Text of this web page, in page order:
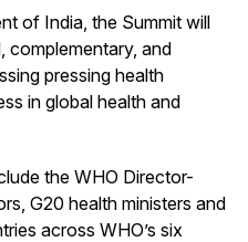
of India, the Summit will
complementary, and
pressing health
in global health and
the WHO Director-
G20 health ministers and
across WHO’s six